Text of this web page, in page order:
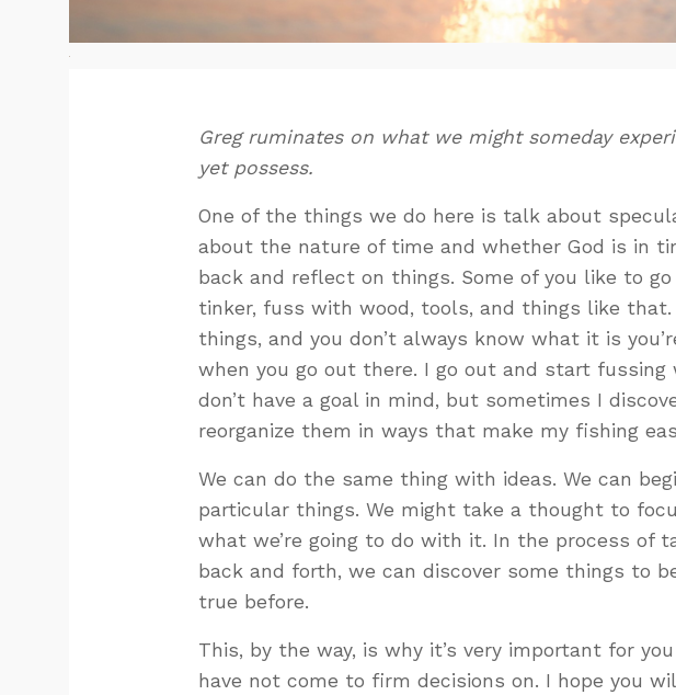
Greg ruminates on what we might someday
yet possess.
One of the things we do here is talk about
about the nature of time and whether God is in
back and reflect on things. Some of you like to
tinker, fuss with wood, tools, and things like that.
things, and you don’t always know what it is
when you go out there. I go out and start
don’t have a goal in mind, but sometimes I
reorganize them in ways that make my fishing
We can do the same thing with ideas. We can
particular things. We might take a thought to
what we’re going to do with it. In the process of
back and forth, we can discover some things to
true before.
This, by the way, is why it’s very important for
have not come to firm decisions on. I hope you